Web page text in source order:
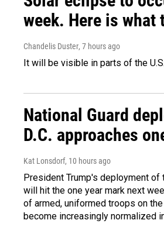
week. Here is what
Chandelis Duster, 7 hours ago
It will be visible in parts of the
National Guard
D.C. approaches
Kat Lonsdorf, 10 hours ago
President Trump's deployment of
will hit the one year mark next
of armed, uniformed troops on
become increasingly normalized